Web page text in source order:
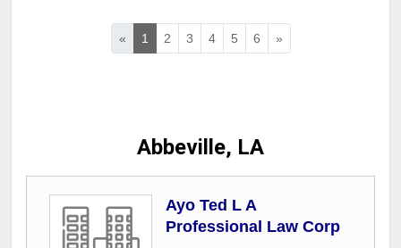
« 1 2 3 4 5 6 »
Abbeville, LA
Ayo Ted L A
Professional Law Corp